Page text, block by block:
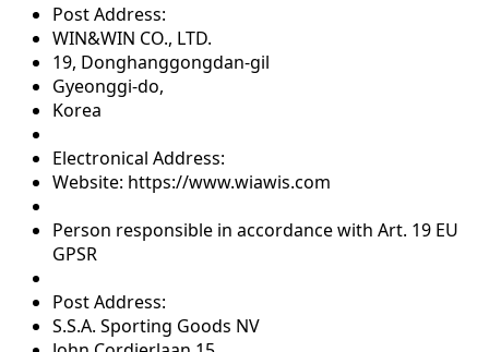
Post Address:
WIN&WIN CO., LTD.
19, Donghanggongdan-gil
Gyeonggi-do,
Korea
Electronical Address:
Website: https://www.wiawis.com
Person responsible in accordance with Art. 19 EU
GPSR
Post Address:
S.S.A. Sporting Goods NV